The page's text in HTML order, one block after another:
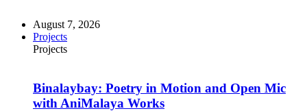
August 7, 2026
Projects
Projects
Binalaybay: Poetry in Motion and Open Mic
with AniMalaya Works